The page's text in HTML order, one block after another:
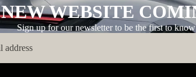
NEW WEBSITE
Sign up for our newsletter to be the first to